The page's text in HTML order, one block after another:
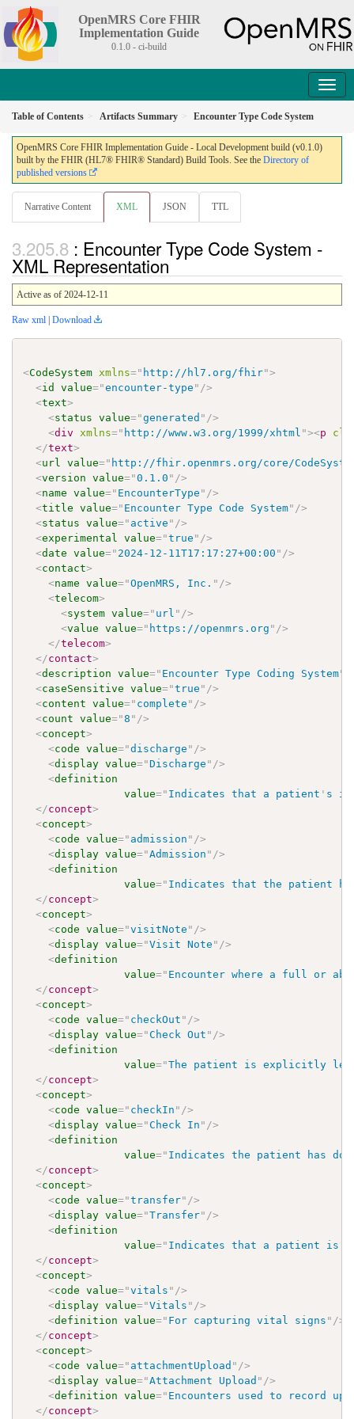
OpenMRS Core FHIR
Implementation Guide
0.1.0 - ci-build
Table of Contents Artifacts Summary Encounter Type Code System
OpenMRS Core FHIR Implementation Guide - Local Development build (v0.1.0)
built by the FHIR (HL7® FHIR® Standard) Build Tools. See the Directory of
published versions
Narrative Content XML JSON TTL
: Encounter Type Code System -
XML Representation
Active as of 2024-12-11
Raw xml Download
<CodeSystem xmlns=" http://hl7.org/fhir">
<id value="encounter-type " />
<text>
<status value="generated " />
<div xmlns=" http://www.w3.org/1999/xhtml "><p
</text>
<url value=" http://fhir.openmrs.org/core/
<version value="0.1.0 " />
<name value=" EncounterType " />
<title value=" Encounter Type Code System" />
<status value=" active " />
<experimental value="true " />
<date value=" 2024-12-11T17:17:27+00:00 " />
<contact>
<name value="OpenMRS, Inc. " />
<telecom>
<system value=" url " />
<value value=" https://openmrs.org " />
</telecom>
</contact>
<description value=" Encounter Type Coding System"
<caseSensitive value="true " />
<content value=" complete " />
<count value="8 " />
<concept>
<code value="discharge " />
<display value="Discharge " />
<definition
value=" Indicates that a patient ' s
</concept>
<concept>
<code value=" admission " />
<display value="Admission " />
<definition
value=" Indicates that the patient
</concept>
<concept>
<code value="visitNote " />
<display value="Visit Note " />
<definition
value=" Encounter where a full or
</concept>
<concept>
<code value=" checkOut " />
<display value="Check Out " />
<definition
value="The patient is explicitly
</concept>
<concept>
<code value=" checkIn " />
<display value="Check In " />
<definition
value=" Indicates the patient has
</concept>
<concept>
<code value="transfer" />
<display value="Transfer" />
<definition
value=" Indicates that a patient is
</concept>
<concept>
<code value="vitals " />
<display value="Vitals " />
<definition value=" For capturing vital signs " />
</concept>
<concept>
<code value=" attachmentUpload " />
<display value="Attachment Upload " />
<definition value=" Encounters used to record
</concept>